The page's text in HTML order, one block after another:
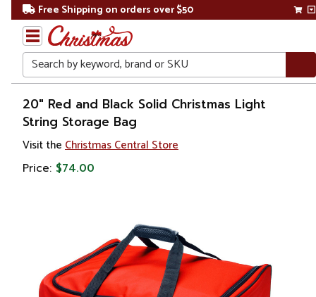
Free Shipping on orders over $50
Search
Home
Christmas
Ornaments
20" Red and Black Solid Christmas Light
String Storage Bag
Visit the Christmas Central Store
Price: $74.00